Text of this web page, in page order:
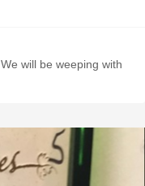
. We will be weeping with